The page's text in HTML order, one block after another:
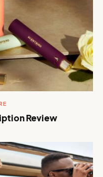
Review